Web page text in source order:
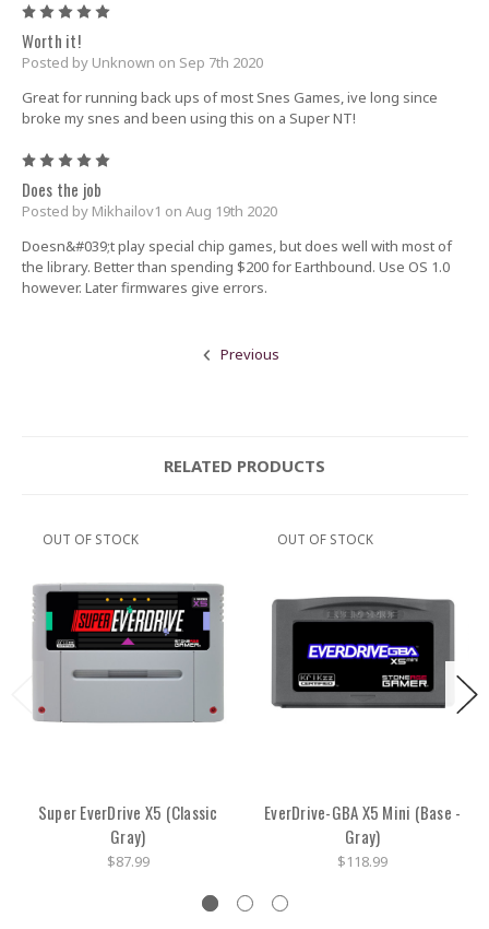
Worth it!
Posted by Unknown on Sep 7th 2020
Great for running back ups of most Snes Games, ive long since
broke my snes and been using this on a Super NT!
Does the job
Posted by Mikhailov1 on Aug 19th 2020
Doesn&#039;t play special chip games, but does well with most of
the library. Better than spending $200 for Earthbound. Use OS 1.0
however. Later firmwares give errors.
Previous
RELATED PRODUCTS
OUT OF STOCK
Super EverDrive X5 (Classic
Gray)
$87.99
OUT OF STOCK
EverDrive-GBA X5 Mini (Base -
Gray)
$118.99